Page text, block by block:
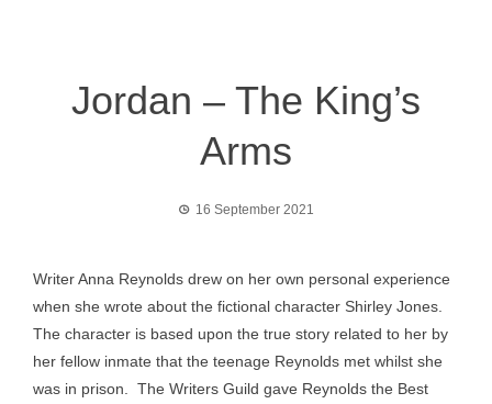
Jordan – The King’s
Arms
16 September 2021
Writer Anna Reynolds drew on her own personal experience
when she wrote about the fictional character Shirley Jones.
The character is based upon the true story related to her by
her fellow inmate that the teenage Reynolds met whilst she
was in prison. The Writers Guild gave Reynolds the Best